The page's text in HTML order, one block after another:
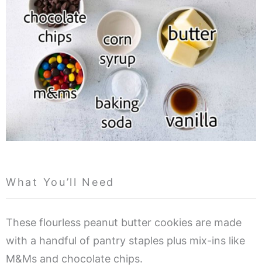
What You’ll Need
These flourless peanut butter cookies are made
with a handful of pantry staples plus mix-ins like
M&Ms and chocolate chips.